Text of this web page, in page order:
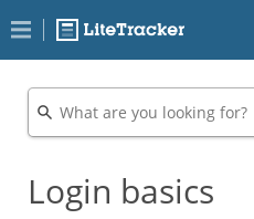
Login basics